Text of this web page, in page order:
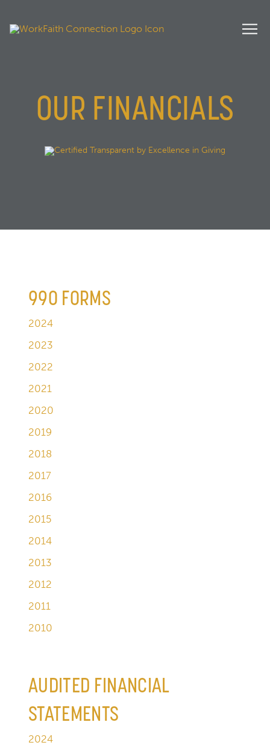
OUR FINANCIALS
990 FORMS
2024
2023
2022
2021
2020
2019
2018
2017
2016
2015
2014
2013
2012
2011
2010
AUDITED FINANCIAL
STATEMENTS
2024